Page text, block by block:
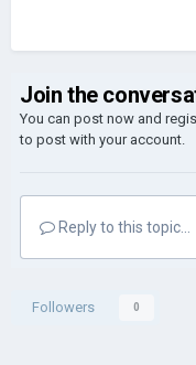
Join the
You can post now and
to post with your account.
Reply to this topic...
Followers 0